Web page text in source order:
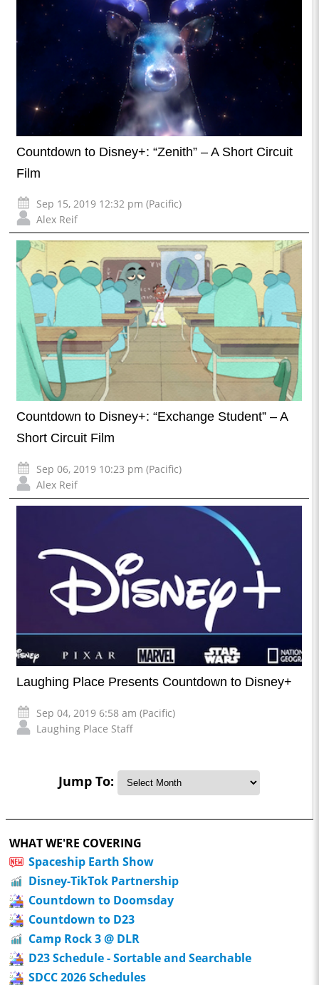
Countdown to Disney+: “Zenith” – A Short Circuit
Film
Sep 15, 2019 12:32 pm (Pacific)
Alex Reif
Countdown to Disney+: “Exchange Student” – A
Short Circuit Film
Sep 06, 2019 10:23 pm (Pacific)
Alex Reif
Laughing Place Presents Countdown to Disney+
Sep 04, 2019 6:58 am (Pacific)
Laughing Place Staff
Jump To:
WHAT WE'RE COVERING
Spaceship Earth Show
Disney-TikTok Partnership
Countdown to Doomsday
Countdown to D23
Camp Rock 3 @ DLR
D23 Schedule - Sortable and Searchable
SDCC 2026 Schedules